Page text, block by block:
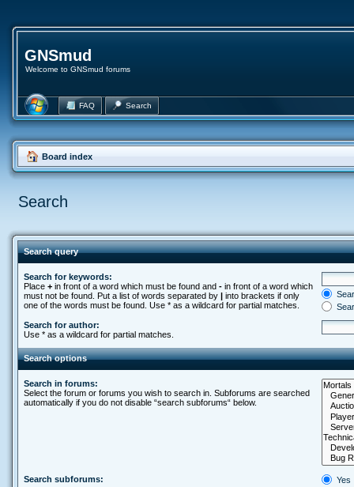
GNSmud
Welcome to GNSmud forums
FAQ Search
Board index
Search
Search query
Search for keywords:
Place +in front of a word which must be found and -in front of a word which
must not be found. Put a list of words separated by |into brackets if only
one of the words must be found. Use * as a wildcard for partial matches.
Search for author:
Use * as a wildcard for partial matches.
Search options
Search in forums:
Select the forum or forums you wish to search in. Subforums are searched
automatically if you do not disable “search subforums“ below.
Search subforums:
Yes